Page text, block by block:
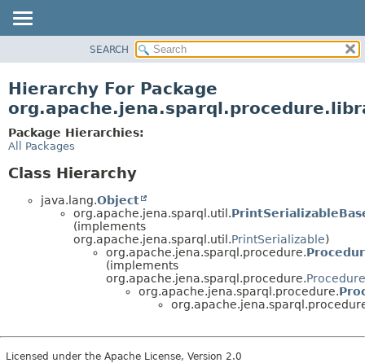
CLASS
TREE
DEPRECATED
SEARCH
Hierarchy For Package
Package Hierarchies:
All Packages
Class Hierarchy
java.lang.Object
org.apache.jena.sparql.util.
(implements
org.apache.jena.sparql.util.PrintSerializable)
org.apache.jena.sparql.procedure.
(implements
org.apache.jena.sparql.procedure.Procedure
org.apache.jena.sparql.procedure.
Licensed under the Apache License, Version 2.0